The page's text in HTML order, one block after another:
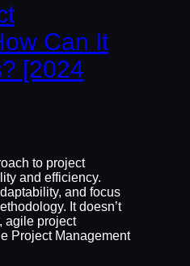
Can It
[2024
to project
and efficiency.
and focus
It doesn’t
agile project
Project Management